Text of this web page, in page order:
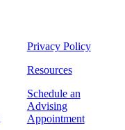
Privacy Policy
Resources
Schedule an
Advising
Appointment